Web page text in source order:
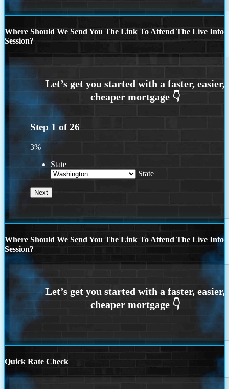
Where Should We Send You The Link To Attend The Live Info
Session?
Step 1 of26
3%
State
State
Where Should We Send You The Link To Attend The Live Info
Session?
Quick Rate Check